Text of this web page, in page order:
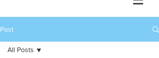
Post
All Posts